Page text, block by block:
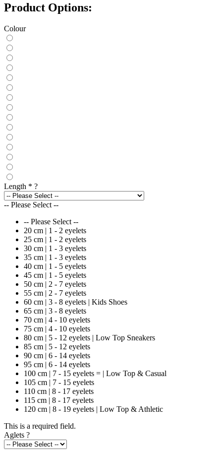
Product Options:
Colour
Length * ?
-- Please Select --
-- Please Select --
20 cm | 1 - 2 eyelets
25 cm | 1 - 2 eyelets
30 cm | 1 - 3 eyelets
35 cm | 1 - 3 eyelets
40 cm | 1 - 5 eyelets
45 cm | 1 - 5 eyelets
50 cm | 2 - 7 eyelets
55 cm | 2 - 7 eyelets
60 cm | 3 - 8 eyelets | Kids Shoes
65 cm | 3 - 8 eyelets
70 cm | 4 - 10 eyelets
75 cm | 4 - 10 eyelets
80 cm | 5 - 12 eyelets | Low Top Sneakers
85 cm | 5 - 12 eyelets
90 cm | 6 - 14 eyelets
95 cm | 6 - 14 eyelets
100 cm | 7 - 15 eyelets = | Low Top & Casual
105 cm | 7 - 15 eyelets
110 cm | 8 - 17 eyelets
115 cm | 8 - 17 eyelets
120 cm | 8 - 19 eyelets | Low Top & Athletic
This is a required field.
Aglets ?